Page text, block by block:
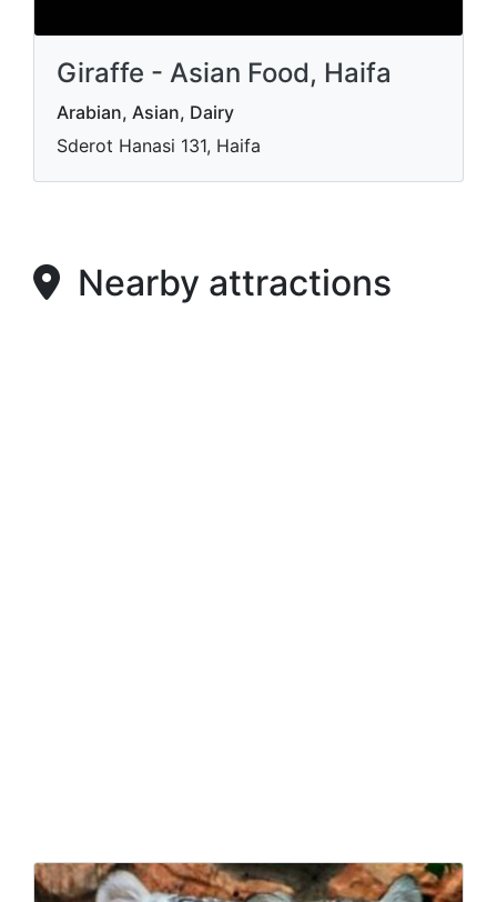
Giraffe - Asian Food, Haifa
Arabian, Asian, Dairy
Sderot Hanasi 131, Haifa
Nearby attractions